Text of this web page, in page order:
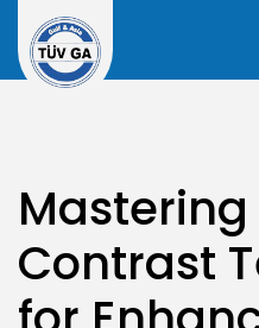
content
Contrast